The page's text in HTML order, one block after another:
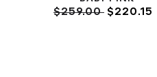
$259.00 $220.15